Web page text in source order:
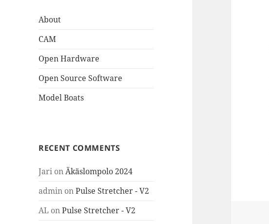
About
CAM
Open Hardware
Open Source Software
Model Boats
RECENT COMMENTS
Jari onÄkäslompolo 2024
admin onPulse Stretcher - V2
AL onPulse Stretcher - V2